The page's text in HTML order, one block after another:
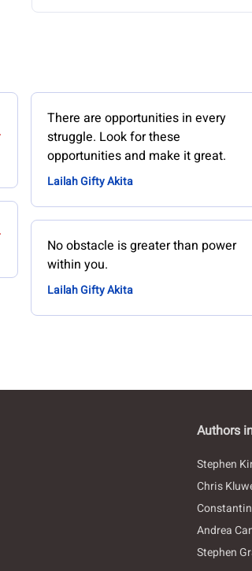
There are opportunities in every
struggle. Look for these
opportunities and make it great.
Lailah Gifty Akita
No obstacle is greater than power
within you.
Lailah Gifty Akita
Authors
Stephen
Chris
Andrea
Stephen